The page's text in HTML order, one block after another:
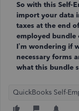
So with this Self-
import your data
taxes at the end
employed bundle
I’m wondering if
necessary forms
what this bundle
QuickBooks Self-